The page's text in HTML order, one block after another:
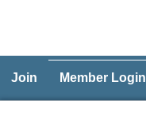
Join Member Login